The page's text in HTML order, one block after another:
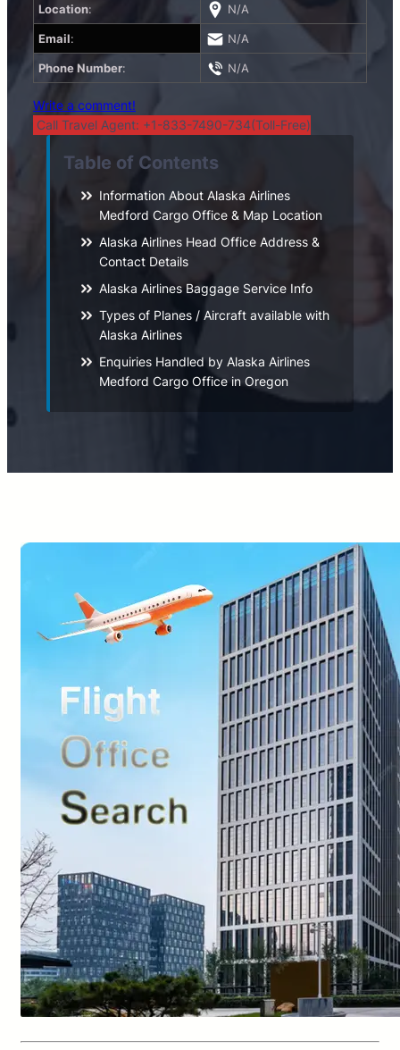
Location: N/A
Email: N/A
Phone Number: N/A
Write a comment!
Call Travel Agent: +1-833-7490-734(Toll-Free)
Table of Contents
Information About Alaska Airlines
Medford Cargo Office & Map Location
Alaska Airlines Head Office Address &
Contact Details
Alaska Airlines Baggage Service Info
Types of Planes / Aircraft available with
Alaska Airlines
Enquiries Handled by Alaska Airlines
Medford Cargo Office in Oregon